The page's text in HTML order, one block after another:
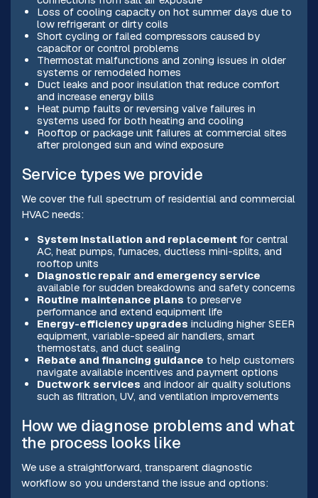
Loss of cooling capacity on hot summer days due to
low refrigerant or dirty coils
Short cycling or failed compressors caused by
capacitor or control problems
Thermostat malfunctions and zoning issues in older
systems or remodeled homes
Duct leaks and poor insulation that reduce comfort
and increase energy bills
Heat pump faults or reversing valve failures in
systems used for both heating and cooling
Rooftop or package unit failures at commercial sites
after prolonged sun and wind exposure
Service types we provide
We cover the full spectrum of residential and commercial
HVAC needs:
System installation and replacementfor central
AC, heat pumps, furnaces, ductless mini-splits, and
rooftop units
Diagnostic repair and emergency service
available for sudden breakdowns and safety concerns
Routine maintenance plans to preserve
performance and extend equipment life
Energy-efficiency upgrades including higher SEER
equipment, variable-speed air handlers, smart
thermostats, and duct sealing
Rebate and financing guidance to help customers
navigate available incentives and payment options
Ductwork services and indoor air quality solutions
such as filtration, UV, and ventilation improvements
How we diagnose problems and what
the process looks like
We use a straightforward, transparent diagnostic
workflow so you understand the issue and options: